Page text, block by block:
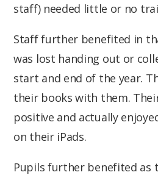
staff) needed little or no
Staff further benefited in
was lost handing out or
start and end of the year.
their books with them.
positive and actually
on their iPads.
Pupils further benefited as